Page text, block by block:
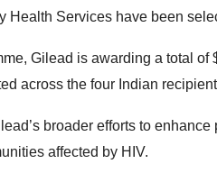
Health Services have been
Gilead is awarding a total
across the four Indian
broader efforts to
affected by HIV.